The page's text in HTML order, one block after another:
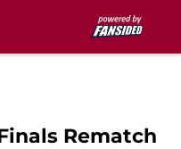
Rematch